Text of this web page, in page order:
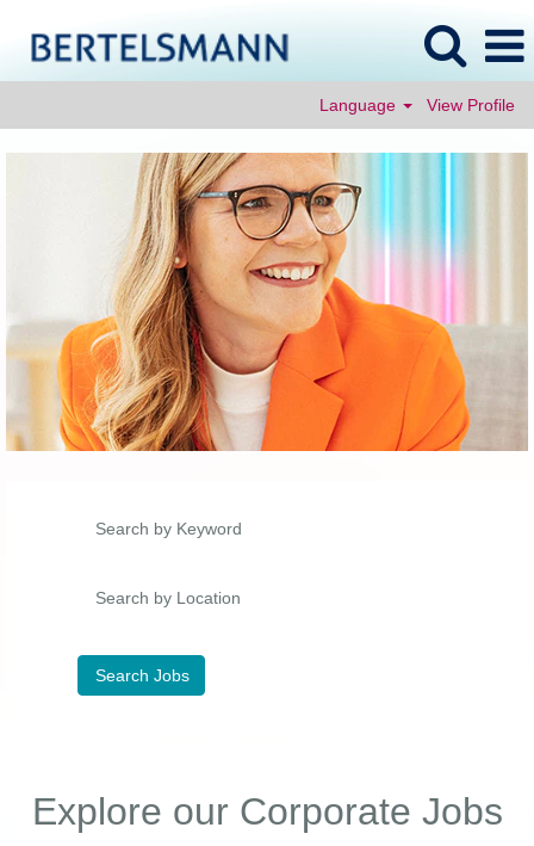
Language View Profile
Search by Keyword
Search by Location
Explore our Corporate Jobs